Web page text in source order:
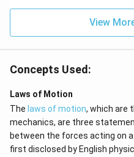
at{
k }
|^
{2}
View
Concepts Used:
Laws of Motion
The laws of motion, which are
mechanics, are three
between the forces acting on
first disclosed by English